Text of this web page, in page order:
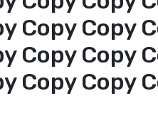
Copy Copy
Copy Copy
Copy Copy